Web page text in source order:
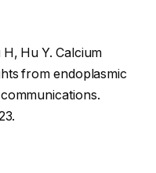
Hu Y. Calcium
from endoplasmic